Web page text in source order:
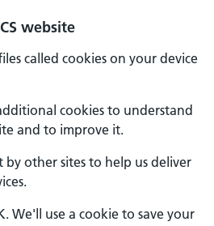
website
called cookies on your device
cookies to understand
and to improve it.
by other sites to help us deliver
We'll use a cookie to save your